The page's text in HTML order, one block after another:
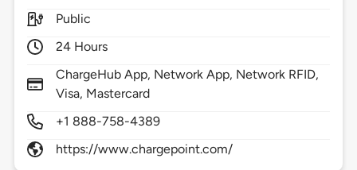
Public
24 Hours
ChargeHub App, Network App, Network RFID,
Visa, Mastercard
+1 888-758-4389
https://www.chargepoint.com/